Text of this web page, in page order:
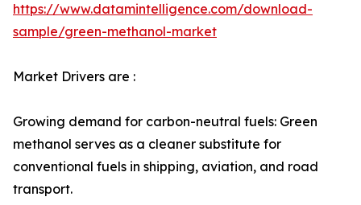
https://www.datamintelligence.com/download-
sample/green-methanol-market
Market Drivers are :
Growing demand for carbon-neutral fuels: Green
methanol serves as a cleaner substitute for
conventional fuels in shipping, aviation, and road
transport.